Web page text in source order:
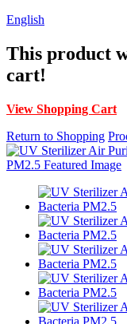
English
This product
cart!
View Shopping Cart
Return to Shopping